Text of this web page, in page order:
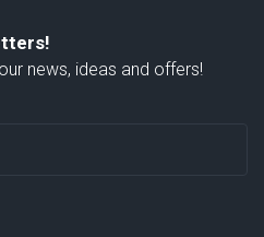
news, ideas and offers!